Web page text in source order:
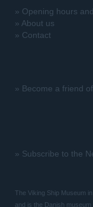
» Opening hours
» About us
» Contact
» Become a friend
» Subscribe to the
The Viking Ship Museum
and is the Danish